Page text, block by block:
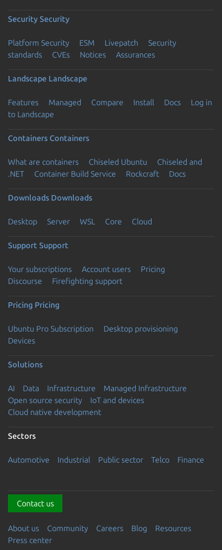
Security Security
Platform Security ESM Livepatch
Security
standards
CVEs Notices Assurances
Landscape Landscape
Features Managed Compare Install Docs
Log in
to Landscape
Containers Containers
What are containers Chiseled Ubuntu
Chiseled and
.NET
Container Build Service Rockcraft Docs
Downloads Downloads
Desktop Server WSL Core Cloud
Support Support
Your subscriptions Account users
Pricing
Discourse
Firefighting support
Pricing Pricing
Ubuntu Pro Subscription
Desktop provisioning
Devices
Solutions
AI Data Infrastructure
Managed Infrastructure
Open source security
IoT and devices
Cloud native development
Sectors
Automotive Industrial Public sector Telco Finance
Contact us
About us Community Careers Blog
Resources
Press center